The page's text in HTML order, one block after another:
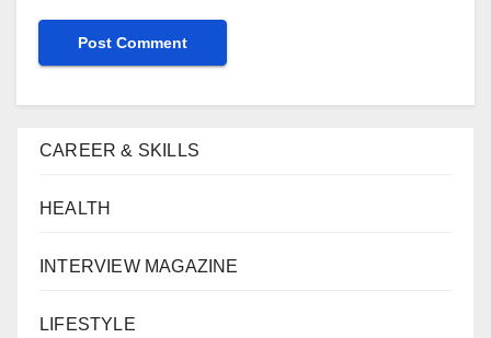
CAREER & SKILLS
HEALTH
INTERVIEW MAGAZINE
LIFESTYLE